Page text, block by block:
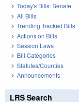
Today's Bills: Senate
All Bills
Trending Tracked Bills
Actions on Bills
Session Laws
Bill Categories
Statutes/Counties
Announcements
LRS Search